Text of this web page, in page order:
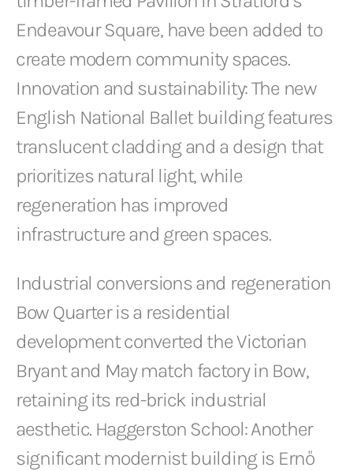
Endeavour Square, have been added to
create modern community spaces.
Innovation and sustainability: The new
English National Ballet building features
translucent cladding and a design that
prioritizes natural light, while
regeneration has improved
infrastructure and green spaces.
Industrial conversions and regeneration
Bow Quarter is a residential
development converted the Victorian
Bryant and May match factory in Bow,
retaining its red-brick industrial
aesthetic. Haggerston School: Another
significant modernist building is Ernő